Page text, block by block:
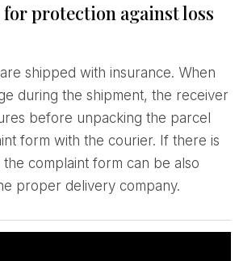
protection against loss
during the shipment, the receiver
before unpacking the parcel
form with the courier. If there is
complaint form can be also
proper delivery company.